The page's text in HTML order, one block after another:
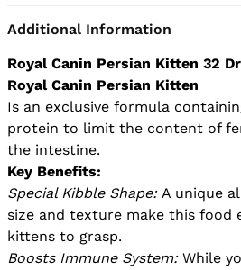
Additional Information
Royal Canin Persian Kitten 32
Royal Canin Persian Kitten
Is an exclusive formula
protein to limit the content of
the intestine.
Key Benefits:
Special Kibble Shape: A unique
size and texture make this food
kittens to grasp.
Boosts Immune System:While